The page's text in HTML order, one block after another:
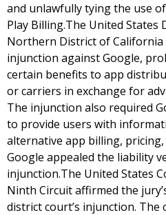
and unlawfully tying the use
Play Billing.The United
Northern District of
injunction against Google,
certain benefits to app
or carriers in exchange for
The injunction also required
to provide users with
alternative app billing,
Google appealed the liability
injunction.The United States
Ninth Circuit affirmed the
district court’s injunction. The